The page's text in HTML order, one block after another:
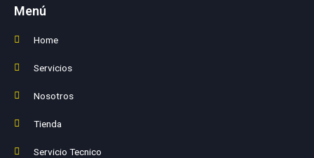
Menú
Home
Servicios
Nosotros
Tienda
Servicio Tecnico